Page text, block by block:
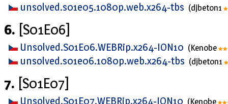
unsolved.s01e05.1080p.web.x264-tbs (djbeton1
6. [S01E06]
Unsolved.S01E06.WEBRip.x264-ION10 (Kenobe
unsolved.s01e06.1080p.web.x264-tbs (djbeton1
7. [S01E07]
Unsolved.S01E07.WEBRip.x264-ION10 (Kenobe